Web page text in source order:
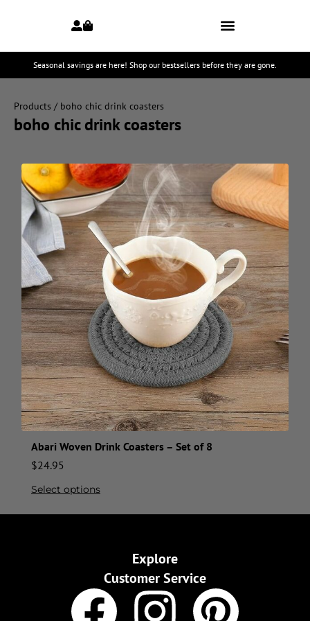
Seasonal savings are here! Shop our bestsellers before they are gone.
Products / boho chic drink coasters
boho chic drink coasters
Abari Woven Drink Coasters – Set of 8
$24.95
Select options
Explore
Customer Service